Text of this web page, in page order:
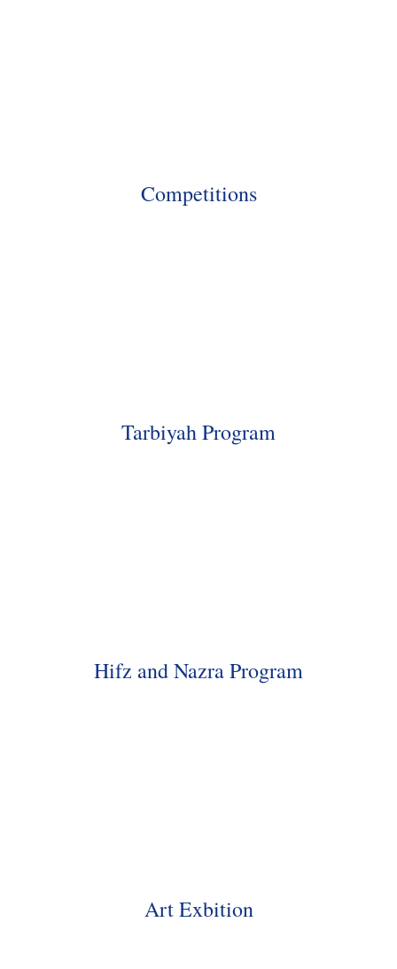
Competitions
Tarbiyah Program
Hifz and Nazra Program
Art Exbition